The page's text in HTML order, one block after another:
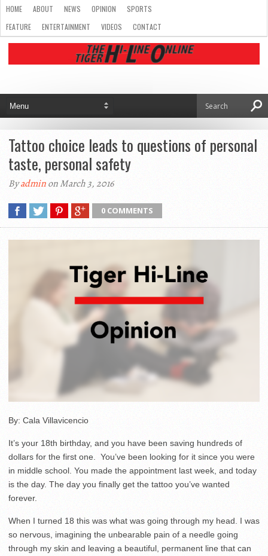
HOME ABOUT NEWS OPINION
SPORTS
FEATURE
ENTERTAINMENT VIDEOS CONTACT
Tattoo choice leads to questions of personal
taste, personal safety
Byadminon March 3, 2016
0 COMMENTS
By: Cala Villavicencio
It’s your 18th birthday, and you have been saving hundreds of
dollars for the first one. You’ve been looking for it since you were
in middle school. You made the appointment last week, and today
is the day. The day you finally get the tattoo you’ve wanted
forever.
When I turned 18 this was what was going through my head. I was
so nervous, imagining the unbearable pain of a needle going
through my skin and leaving a beautiful, permanent line that can